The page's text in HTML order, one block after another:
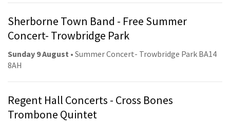
Sherborne Town Band - Free Summer
Concert- Trowbridge Park
Sunday 9 August • Summer Concert- Trowbridge Park BA14
8AH
Regent Hall Concerts - Cross Bones
Trombone Quintet